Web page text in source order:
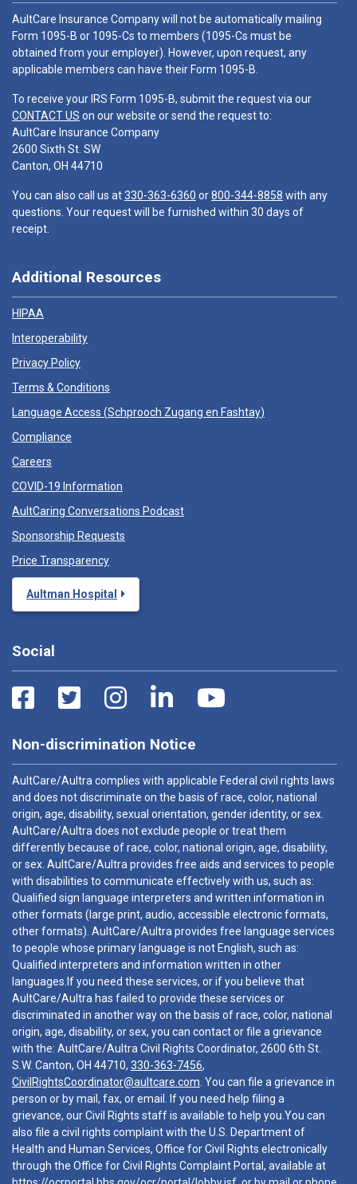
AultCare Insurance Company will not be automatically mailing
Form 1095-B or 1095-Cs to members (1095-Cs must be
obtained from your employer). However, upon request, any
applicable members can have their Form 1095-B.
To receive your IRS Form 1095-B, submit the request via our
CONTACT US on our website or send the request to:
AultCare Insurance Company
2600 Sixth St. SW
Canton, OH 44710
You can also call us at330-363-6360 or800-344-8858 with any
questions. Your request will be furnished within 30 days of
receipt.
Additional Resources
HIPAA
Interoperability
Privacy Policy
Terms & Conditions
Language Access (Schprooch Zugang en Fashtay)
Compliance
Careers
COVID-19 Information
AultCaring Conversations Podcast
Sponsorship Requests
Price Transparency
Aultman Hospital
Social
Non-discrimination Notice
AultCare/Aultra complies with applicable Federal civil rights laws
and does not discriminate on the basis of race, color, national
origin, age, disability, sexual orientation, gender identity, or sex.
AultCare/Aultra does not exclude people or treat them
differently because of race, color, national origin, age, disability,
or sex. AultCare/Aultra provides free aids and services to people
with disabilities to communicate effectively with us, such as:
Qualified sign language interpreters and written information in
other formats (large print, audio, accessible electronic formats,
other formats). AultCare/Aultra provides free language services
to people whose primary language is not English, such as:
Qualified interpreters and information written in other
languages.If you need these services, or if you believe that
AultCare/Aultra has failed to provide these services or
discriminated in another way on the basis of race, color, national
origin, age, disability, or sex, you can contact or file a grievance
with the: AultCare/Aultra Civil Rights Coordinator, 2600 6th St.
S.W. Canton, OH 44710, 330-363-7456,
CivilRightsCoordinator@aultcare.com . You can file a grievance in
person or by mail, fax, or email. If you need help filing a
grievance, our Civil Rights staff is available to help you.You can
also file a civil rights complaint with the U.S. Department of
Health and Human Services, Office for Civil Rights electronically
through the Office for Civil Rights Complaint Portal, available at